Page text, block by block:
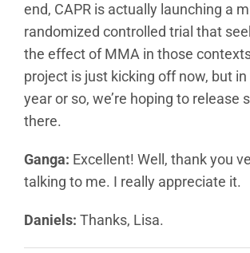
end, CAPR is actually launching a
randomized controlled trial that
the effect of MMA in those
project is just kicking off now, but
year or so, we’re hoping to release
there.
Ganga: Excellent! Well, thank you
talking to me. I really appreciate it.
Daniels: Thanks, Lisa.